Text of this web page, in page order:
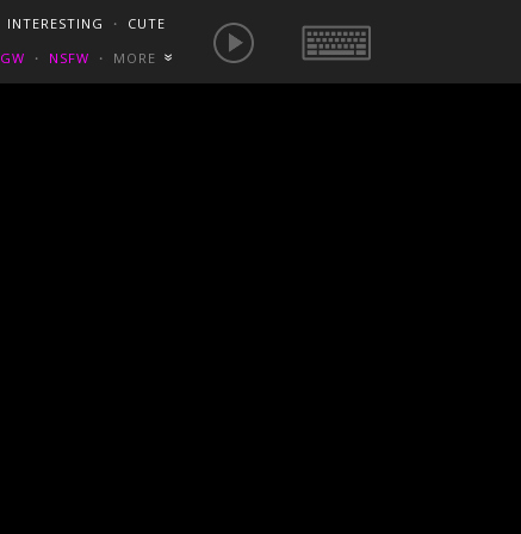
INTERESTING ・ CUTE
GW ・ NSFW ・ MORE «
EUROPE / FRANCE
GONEWILDTUBE
PORN VIDS
REDDIT BLOG